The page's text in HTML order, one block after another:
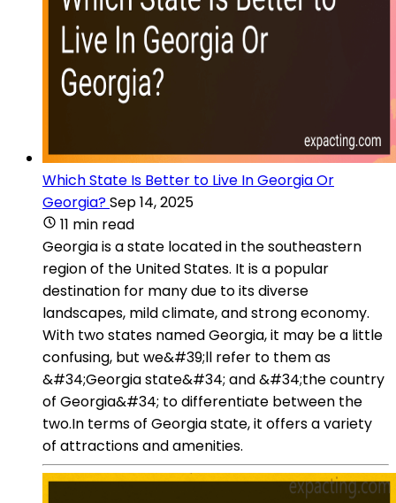
Which State Is Better to Live In Georgia Or
Georgia?Sep 14, 2025
11 min read
Georgia is a state located in the southeastern
region of the United States. It is a popular
destination for many due to its diverse
landscapes, mild climate, and strong economy.
With two states named Georgia, it may be a little
confusing, but we&#39;ll refer to them as
&#34;Georgia state&#34; and &#34;the country
of Georgia&#34; to differentiate between the
two.In terms of Georgia state, it offers a variety
of attractions and amenities.